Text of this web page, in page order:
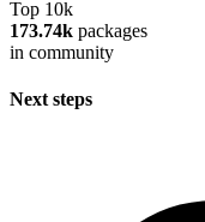
Top 10k
173.74k packages
in community
Next steps